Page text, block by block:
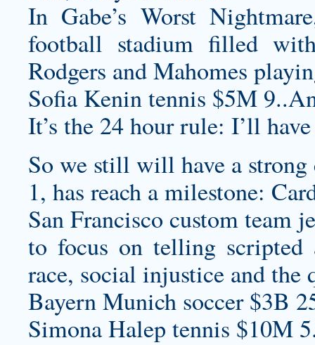
In Gabe’s Worst
football stadium filled
Rodgers and Mahomes
Sofia Kenin tennis $5M
It’s the 24 hour rule: I’ll
So we still will have a
1, has reach a milestone:
San Francisco custom team
to focus on telling scripted
race, social injustice and the
Bayern Munich soccer $3B
Simona Halep tennis $10M